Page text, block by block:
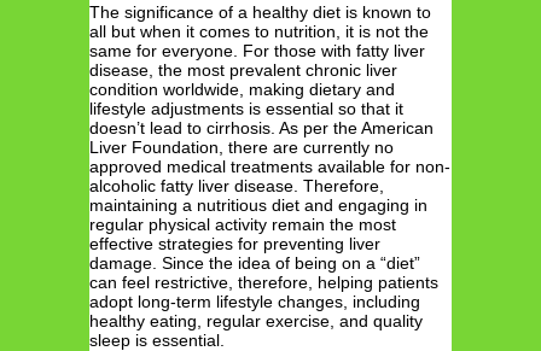
The significance of a healthy diet is known to
all but when it comes to nutrition, it is not the
same for everyone. For those with fatty liver
disease, the most prevalent chronic liver
condition worldwide, making dietary and
lifestyle adjustments is essential so that it
doesn’t lead to cirrhosis. As per the American
Liver Foundation, there are currently no
approved medical treatments available for non-
alcoholic fatty liver disease. Therefore,
maintaining a nutritious diet and engaging in
regular physical activity remain the most
effective strategies for preventing liver
damage. Since the idea of being on a “diet”
can feel restrictive, therefore, helping patients
adopt long-term lifestyle changes, including
healthy eating, regular exercise, and quality
sleep is essential.